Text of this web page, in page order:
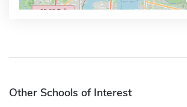
Other Schools of Interest